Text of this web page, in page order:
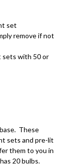
set
remove if not
sets with 50 or
These
sets and pre-lit
them to you in
20 bulbs.